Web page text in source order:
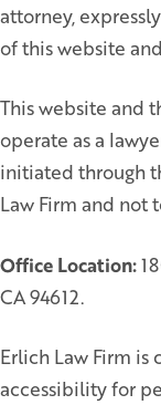
attorney,
of this website
This website and
operate as a
initiated through
Law Firm and not
Office Location:
CA 94612.
Erlich Law Firm
accessibility for